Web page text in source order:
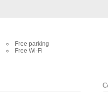
Free parking
Free Wi-Fi